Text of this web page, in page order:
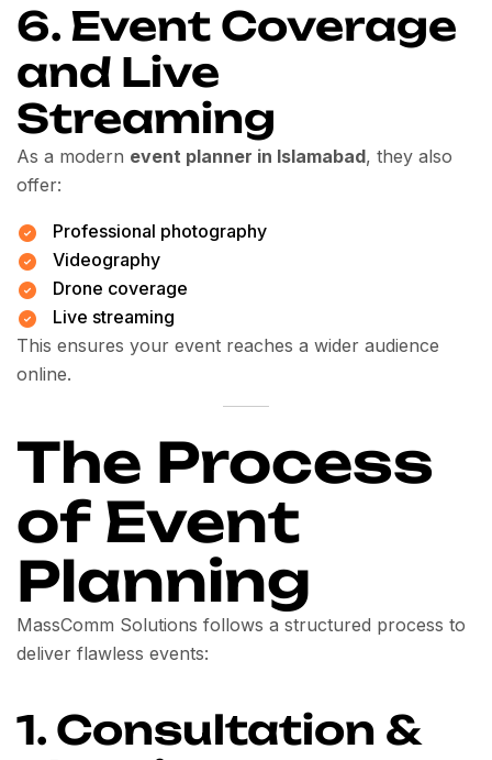
6. Event Coverage
and Live
Streaming
As a modern event planner in Islamabad, they also
offer:
Professional photography
Videography
Drone coverage
Live streaming
This ensures your event reaches a wider audience
online.
The Process
of Event
Planning
MassComm Solutions follows a structured process to
deliver flawless events:
1. Consultation &